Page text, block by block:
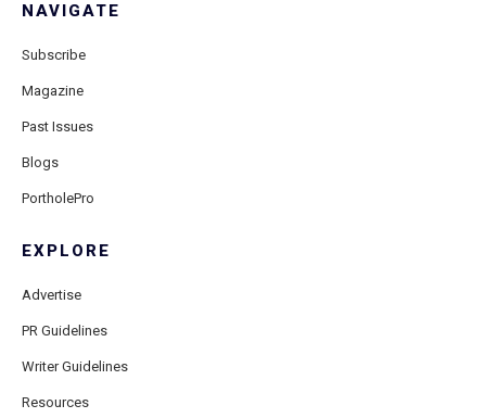
NAVIGATE
Subscribe
Magazine
Past Issues
Blogs
PortholePro
EXPLORE
Advertise
PR Guidelines
Writer Guidelines
Resources